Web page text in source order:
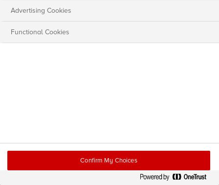
Advertising Cookies
Functional Cookies
Confirm My Choices